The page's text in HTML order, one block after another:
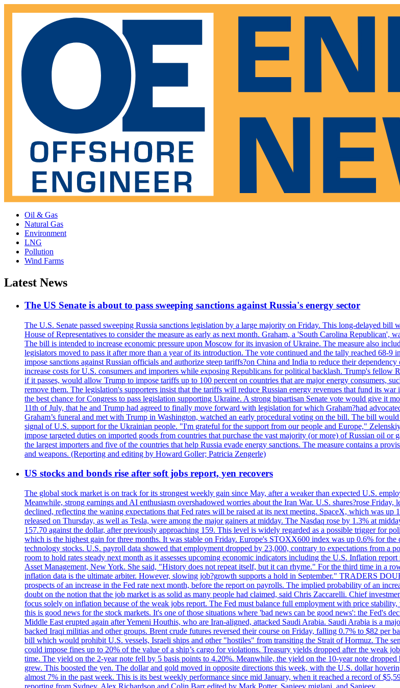
Oil & Gas
Natural Gas
Environment
LNG
Pollution
Wind Farms
Latest News
The US Senate is about to pass sweeping sanctions against Russia's energy sector
The U.S. Senate passed sweeping Russia sanctions legislation by a large majority on Friday. This long-delayed
House of Representatives to consider the measure as early as next month. Graham, a 'South Carolina Republican',
The bill is intended to increase economic pressure upon Moscow for its invasion of Ukraine. The measure also
legislators moved to pass it after more than a year of its introduction. The vote continued and the tally reached
impose sanctions against Russian officials and authorize steep tariffs?on China and India to reduce their
increase costs for U.S. consumers and importers while exposing Republicans for political backlash. Trump's
if it passes, would allow Trump to impose tariffs up to 100 percent on countries that are major energy consumers,
remove them. The legislation's supporters insist that the tariffs will reduce Russian energy revenues that fund its
the best chance for Congress to pass legislation supporting Ukraine. A strong bipartisan Senate vote would give it
11th of July, that he and Trump had agreed to finally move forward with legislation for which Graham?had
Graham’s funeral and met with Trump in Washington, watched an early procedural voting on the bill. The bill
signal of U.S. support for the Ukrainian people. "I'm grateful for the support from our people and Europe,"
impose targeted duties on imported goods from countries that purchase the vast majority (or more) of Russian oil
the largest importers and five of the countries that help Russia evade energy sanctions. The measure contains a
and weapons. (Reporting and editing by Howard Goller; Patricia Zengerle)
US stocks and bonds rise after soft jobs report, yen recovers
The global stock market is on track for its strongest weekly gain since May, after a weaker than expected U.S.
Meanwhile, strong earnings and AI enthusiasm overshadowed worries about the Iran War. U.S. shares?rose
declined, reflecting the waning expectations that Fed rates will be raised at its next meeting. SpaceX, which was up
released on Thursday, as well as Tesla, were among the major gainers at midday. The Nasdaq rose by 1.3% at
157.70 against the dollar, after previously approaching 159. This level is widely regarded as a possible trigger for
which is the highest gain for three months. It was stable on Friday. Europe's STOXX600 index was up 0.6% for
technology stocks. U.S. payroll data showed that employment dropped by 23,000, contrary to expectations from a
room to hold rates steady next month as it assesses upcoming economic indicators including the U.S. Inflation
Asset Management, New York. She said, "History does not repeat itself, but it can rhyme." For the third time in a
inflation data is the ultimate arbiter. However, slowing job?growth supports a hold in September." TRADERS
prospects of an increase in the Fed rate next month, before the report on payrolls. The implied probability of an
doubt on the notion that the job market is as solid as many people had claimed, said Chris Zaccarelli. Chief
focus solely on inflation because of the weak jobs report. The Fed must balance full employment with price
this is good news for the stock markets. It's one of those situations where 'bad news can be good news': the Fed's
Middle East erupted again after Yemeni Houthis, who are Iran-aligned, attacked Saudi Arabia. Saudi Arabia is a
backed Iraqi militias and other groups. Brent crude futures reversed their course on Friday, falling 0.7% to $82 per
bill which would prohibit U.S. vessels, Israeli ships and other "hostiles" from transiting the Strait of Hormuz. The
could impose fines up to 20% of the value of a ship’s cargo for violations. Treasury yields dropped after the weak
time. The yield on the 2-year note fell by 5 basis points to 4.20%. Meanwhile, the yield on the 10-year note
grew. This boosted the yen. The dollar and gold moved in opposite directions this week, with the U.S. dollar
almost 7% in the past week. This is its best weekly performance since mid January, when it reached a record of